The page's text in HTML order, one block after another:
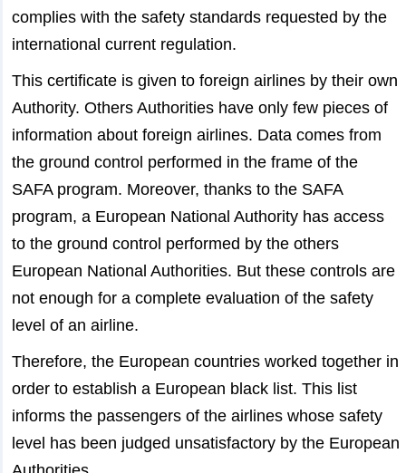
complies with the safety standards requested by the
international current regulation.
This certificate is given to foreign airlines by their own
Authority. Others Authorities have only few pieces of
information about foreign airlines. Data comes from
the ground control performed in the frame of the
SAFA program. Moreover, thanks to the SAFA
program, a European National Authority has access
to the ground control performed by the others
European National Authorities. But these controls are
not enough for a complete evaluation of the safety
level of an airline.
Therefore, the European countries worked together in
order to establish a European black list. This list
informs the passengers of the airlines whose safety
level has been judged unsatisfactory by the European